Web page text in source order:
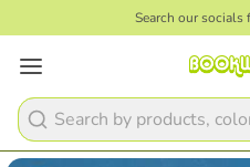
Search our socials
Search
1 /